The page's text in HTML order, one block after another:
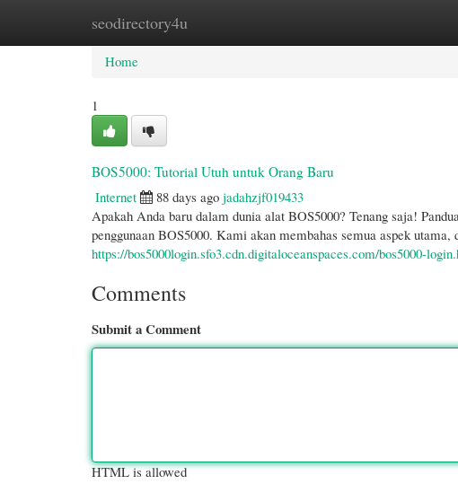
seodirectory4u
Home New Site Listings
Home
1
BOS5000: Tutorial Utuh untuk Orang Baru
Internet
88 days ago jadahzjf019433
Apakah Anda baru dalam dunia alat BOS5000? Tenang saja!
penggunaan BOS5000. Kami akan membahas semua aspek
https://bos5000login.sfo3.cdn.digitaloceanspaces.com/bos5000-
Comments
Submit a Comment
HTML is allowed